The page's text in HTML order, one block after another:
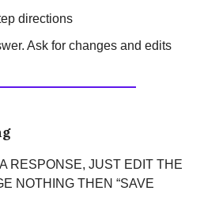
directions
Ask for changes and edits
RESPONSE, JUST EDIT THE
NOTHING THEN “SAVE